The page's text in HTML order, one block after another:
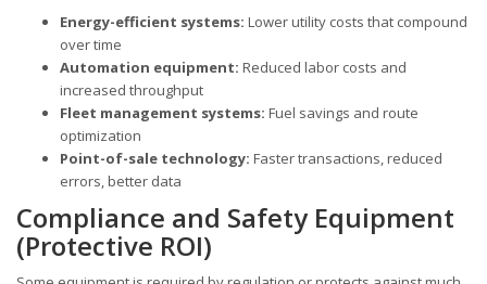
Energy-efficient systems: Lower utility costs that compound
over time
Automation equipment: Reduced labor costs and
increased throughput
Fleet management systems: Fuel savings and route
optimization
Point-of-sale technology: Faster transactions, reduced
errors, better data
Compliance and Safety Equipment
(Protective ROI)